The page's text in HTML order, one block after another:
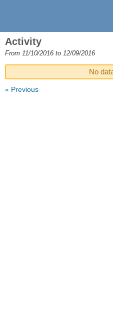
Activity
From 11/10/2016 to 12/09/2016
No
« Previous